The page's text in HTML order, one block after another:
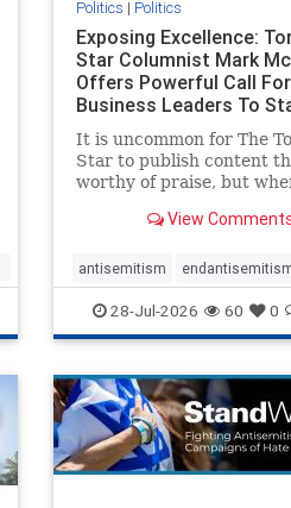
Politics | Politics
Exposing Excellence:
Star Columnist Mark
Offers Powerful Call For
Business Leaders To
To Jew-Ha
It is uncommon for The
Star to publish content
worthy of praise, but
acknowledgement. In his
doesn’t require Ottawa’s
permission,” Toronto
entrepreneur Mark McQ
View
antisemitism
endjewhatred endterrorism
genocide hatecrimes
IHRA lovenothate oct7
stopantisemitism stophamas
stophate stopracism zionism
28-Jul-2026 60 0